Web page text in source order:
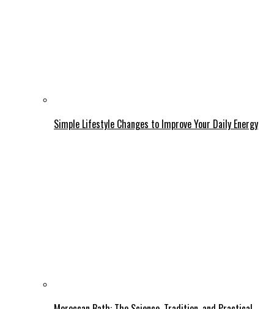
Simple Lifestyle Changes to Improve Your Daily Energy